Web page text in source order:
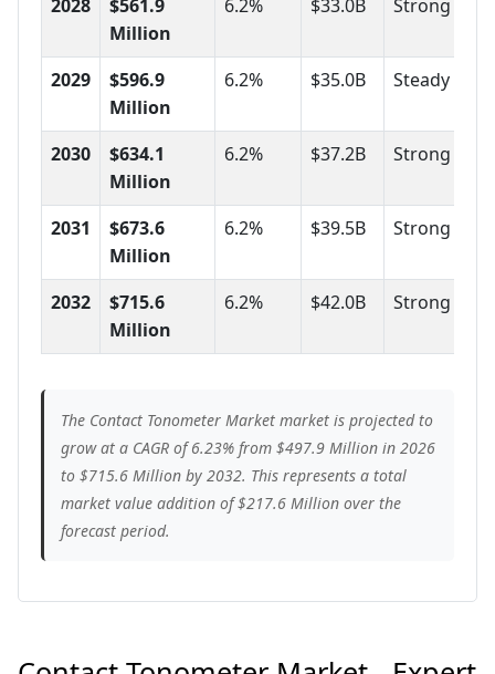
2028
$561.9
Million
6.2% $33.0B Strong
2029
$596.9
Million
6.2% $35.0B Steady
2030
$634.1
Million
6.2% $37.2B Strong
2031
$673.6
Million
6.2% $39.5B Strong
2032
$715.6
Million
6.2% $42.0B Strong
The Contact Tonometer Market market is projected to
grow at a CAGR of 6.23% from $497.9 Million in 2026
to $715.6 Million by 2032. This represents a total
market value addition of $217.6 Million over the
forecast period.